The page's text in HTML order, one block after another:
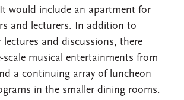
would include an apartment for
and lecturers. In addition to
lectures and discussions, there
scale musical entertainments from
a continuing array of luncheon
in the smaller dining rooms.